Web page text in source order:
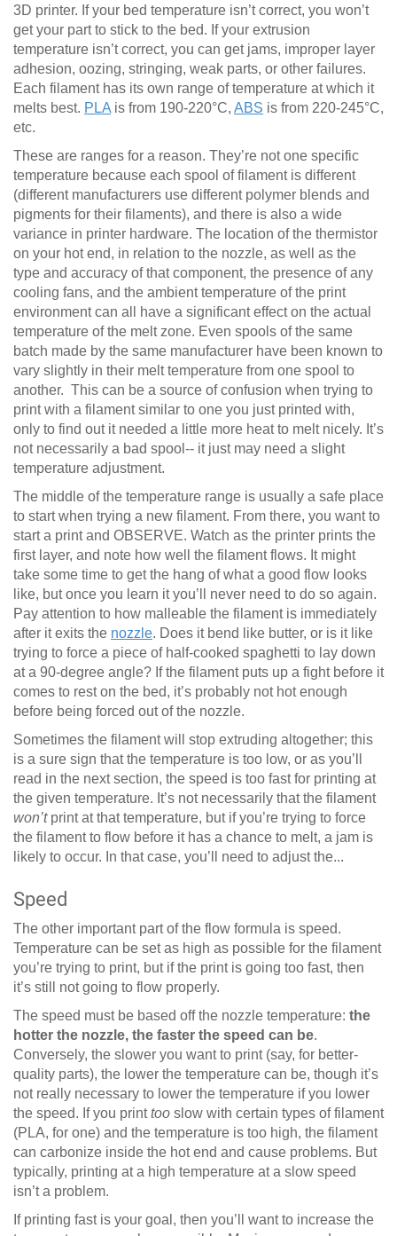
3D printer. If your bed temperature isn’t correct, you won’t
get your part to stick to the bed. If your extrusion
temperature isn’t correct, you can get jams, improper layer
adhesion, oozing, stringing, weak parts, or other failures.
Each filament has its own range of temperature at which it
melts best. PLA is from 190-220°C, ABS is from 220-245°C,
etc.
These are ranges for a reason. They’re not one specific
temperature because each spool of filament is different
(different manufacturers use different polymer blends and
pigments for their filaments), and there is also a wide
variance in printer hardware. The location of the thermistor
on your hot end, in relation to the nozzle, as well as the
type and accuracy of that component, the presence of any
cooling fans, and the ambient temperature of the print
environment can all have a significant effect on the actual
temperature of the melt zone. Even spools of the same
batch made by the same manufacturer have been known to
vary slightly in their melt temperature from one spool to
another. This can be a source of confusion when trying to
print with a filament similar to one you just printed with,
only to find out it needed a little more heat to melt nicely. It’s
not necessarily a bad spool-- it just may need a slight
temperature adjustment.
The middle of the temperature range is usually a safe place
to start when trying a new filament. From there, you want to
start a print and OBSERVE. Watch as the printer prints the
first layer, and note how well the filament flows. It might
take some time to get the hang of what a good flow looks
like, but once you learn it you’ll never need to do so again.
Pay attention to how malleable the filament is immediately
after it exits the nozzle. Does it bend like butter, or is it like
trying to force a piece of half-cooked spaghetti to lay down
at a 90-degree angle? If the filament puts up a fight before it
comes to rest on the bed, it’s probably not hot enough
before being forced out of the nozzle.
Sometimes the filament will stop extruding altogether; this
is a sure sign that the temperature is too low, or as you’ll
read in the next section, the speed is too fast for printing at
the given temperature. It’s not necessarily that the filament
won’tprint at that temperature, but if you’re trying to force
the filament to flow before it has a chance to melt, a jam is
likely to occur. In that case, you’ll need to adjust the...
Speed
The other important part of the flow formula is speed.
Temperature can be set as high as possible for the filament
you’re trying to print, but if the print is going too fast, then
it’s still not going to flow properly.
The speed must be based off the nozzle temperature: the
hotter the nozzle, the faster the speed can be.
Conversely, the slower you want to print (say, for better-
quality parts), the lower the temperature can be, though it’s
not really necessary to lower the temperature if you lower
the speed. If you printtoo slow with certain types of filament
(PLA, for one) and the temperature is too high, the filament
can carbonize inside the hot end and cause problems. But
typically, printing at a high temperature at a slow speed
isn’t a problem.
If printing fast is your goal, then you’ll want to increase the